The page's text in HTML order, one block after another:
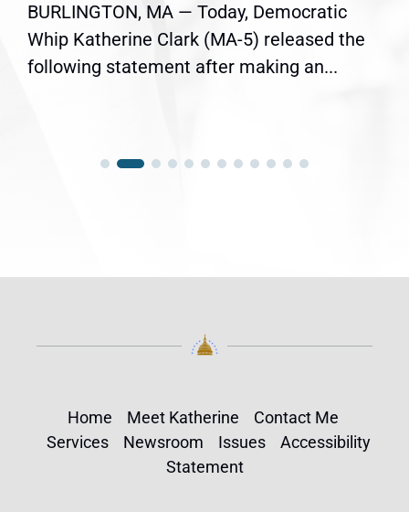
BURLINGTON, MA — Today, Democratic
Whip Katherine Clark (MA-5) released the
following statement after making an...
Home Meet Katherine
Contact Me
Services
Newsroom Issues
Accessibility
Statement